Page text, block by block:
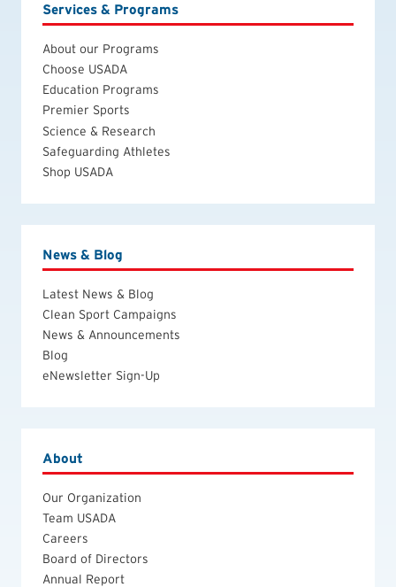
Services & Programs
About our Programs
Choose USADA
Education Programs
Premier Sports
Science & Research
Safeguarding Athletes
Shop USADA
News & Blog
Latest News & Blog
Clean Sport Campaigns
News & Announcements
Blog
eNewsletter Sign-Up
About
Our Organization
Team USADA
Careers
Board of Directors
Annual Report